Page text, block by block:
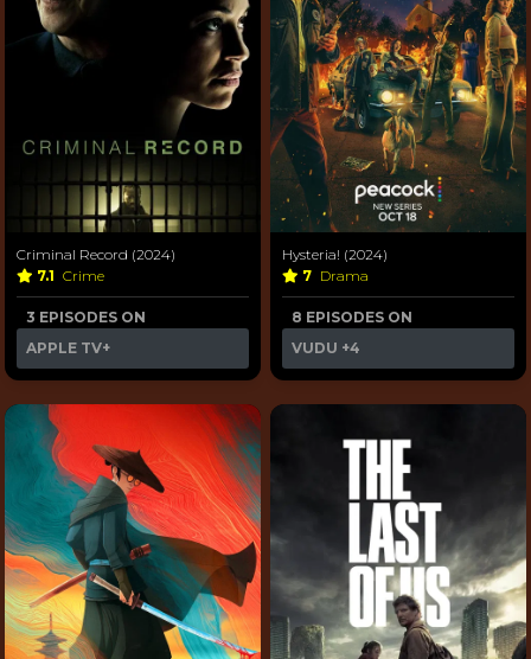
Criminal Record (2024)
7.1 Crime
3 EPISODES ON
APPLE TV+
Hysteria! (2024)
7 Drama
8 EPISODES ON
VUDU +4